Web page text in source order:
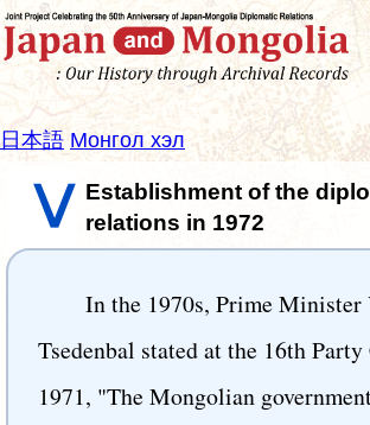
日本語 Монгол хэл
Ⅴ Establishment of the
relations in 1972
In the 1970s, Prime Minister
Tsedenbal stated at the 16th
1971, "The Mongolian